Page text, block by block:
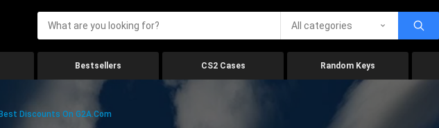
All categories
Bestsellers CS2 Cases Random Keys
Best Discounts On G2A.com